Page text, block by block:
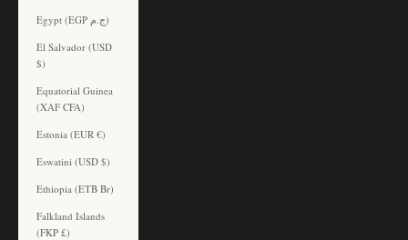
Egypt (EGP ج.م)
El Salvador (USD
$)
Equatorial Guinea
(XAF CFA)
Estonia (EUR €)
Eswatini (USD $)
Ethiopia (ETB Br)
Falkland Islands
(FKP £)